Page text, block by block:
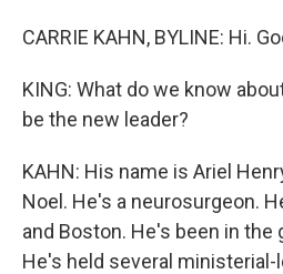
CARRIE KAHN, BYLINE: Hi.
KING: What do we know
be the new leader?
KAHN: His name is Ariel
Noel. He's a neurosurgeon.
and Boston. He's been in
He's held several